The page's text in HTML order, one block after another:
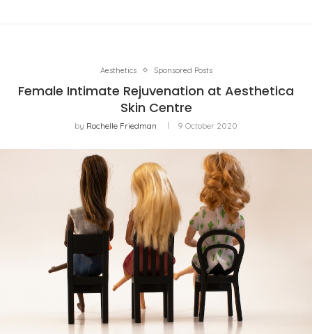
Aesthetics Sponsored Posts
Female Intimate Rejuvenation at Aesthetica
Skin Centre
by Rochelle Friedman 9 October 2020